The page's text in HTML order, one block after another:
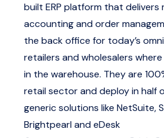
built ERP platform that delivers
accounting and order
the back office for today’s
retailers and wholesalers
in the warehouse. They are
retail sector and deploy in half
generic solutions like NetSuite,
Brightpearl and eDesk